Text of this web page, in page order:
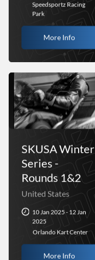
Speedsportz Racing
Park
More Info
SKUSA Winter
Series -
Rounds 1&2
United States
10 Jan 2025 - 12 Jan
2025
Orlando Kart Center
More Info